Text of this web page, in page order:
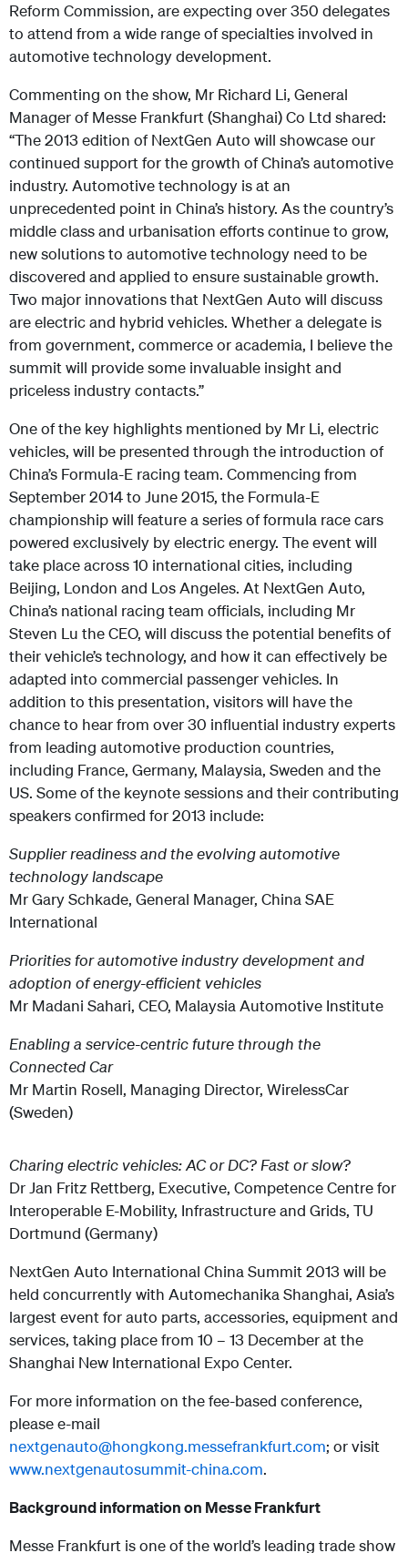
Reform Commission, are expecting over 350 delegates
to attend from a wide range of specialties involved in
automotive technology development.
Commenting on the show, Mr Richard Li, General
Manager of Messe Frankfurt (Shanghai) Co Ltd shared:
“The 2013 edition of NextGen Auto will showcase our
continued support for the growth of China’s automotive
industry. Automotive technology is at an
unprecedented point in China’s history. As the country’s
middle class and urbanisation efforts continue to grow,
new solutions to automotive technology need to be
discovered and applied to ensure sustainable growth.
Two major innovations that NextGen Auto will discuss
are electric and hybrid vehicles. Whether a delegate is
from government, commerce or academia, I believe the
summit will provide some invaluable insight and
priceless industry contacts.”
One of the key highlights mentioned by Mr Li, electric
vehicles, will be presented through the introduction of
China’s Formula-E racing team. Commencing from
September 2014 to June 2015, the Formula-E
championship will feature a series of formula race cars
powered exclusively by electric energy. The event will
take place across 10 international cities, including
Beijing, London and Los Angeles. At NextGen Auto,
China’s national racing team officials, including Mr
Steven Lu the CEO, will discuss the potential benefits of
their vehicle’s technology, and how it can effectively be
adapted into commercial passenger vehicles. In
addition to this presentation, visitors will have the
chance to hear from over 30 influential industry experts
from leading automotive production countries,
including France, Germany, Malaysia, Sweden and the
US. Some of the keynote sessions and their contributing
speakers confirmed for 2013 include:
Supplier readiness and the evolving automotive
technology landscape
Mr Gary Schkade, General Manager, China SAE
International
Priorities for automotive industry development and
adoption of energy-efficient vehicles
Mr Madani Sahari, CEO, Malaysia Automotive Institute
Enabling a service-centric future through the
Connected Car
Mr Martin Rosell, Managing Director, WirelessCar
(Sweden)
Charing electric vehicles: AC or DC? Fast or slow?
Dr Jan Fritz Rettberg, Executive, Competence Centre for
Interoperable E-Mobility, Infrastructure and Grids, TU
Dortmund (Germany)
NextGen Auto International China Summit 2013 will be
held concurrently with Automechanika Shanghai, Asia’s
largest event for auto parts, accessories, equipment and
services, taking place from 10 – 13 December at the
Shanghai New International Expo Center.
For more information on the fee-based conference,
please e-mail
nextgenauto@hongkong.messefrankfurt.com; or visit
www.nextgenautosummit-china.com.
Background information on Messe Frankfurt
Messe Frankfurt is one of the world’s leading trade show